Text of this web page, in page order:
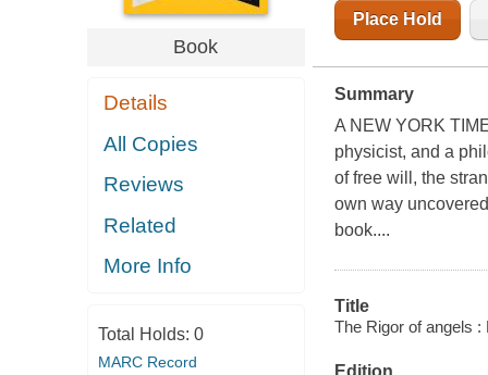
Book
Details
All Copies
Reviews
Related
More Info
Total Holds: 0
MARC Record
Place Hold
Summary
A NEW YORK
physicist, and a
of free will, the
own way
book....
Title
The Rigor of angels :